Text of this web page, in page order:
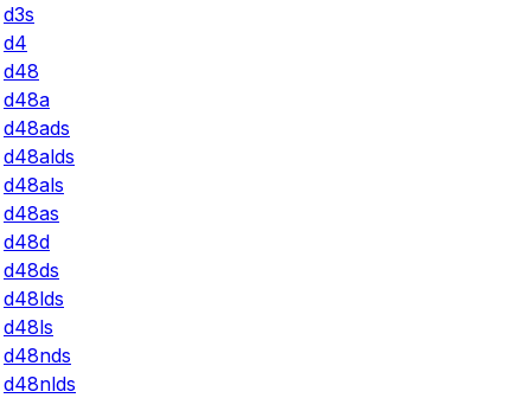
d3s
d4
d48
d48a
d48ads
d48alds
d48als
d48as
d48d
d48ds
d48lds
d48ls
d48nds
d48nlds